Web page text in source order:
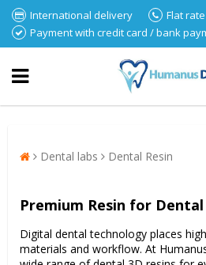
International delivery
Flat
Payment with credit card / bank
Dental labs Dental Resin
Premium Resin for
Digital dental technology places
materials and workflow. At